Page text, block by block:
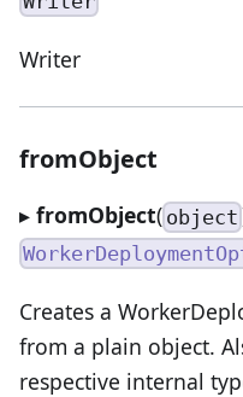
Writer
fromObject
▸ fromObject( object
Creates a
from a plain object.
respective internal